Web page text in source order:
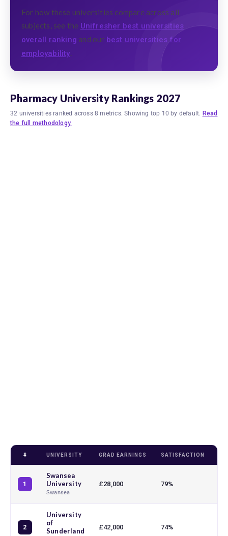
For how these universities compare across all
subjects, see the Unifresher best universities
overall ranking and our best universities for
employability.
Pharmacy University Rankings 2027
32 universities ranked across 8 metrics. Showing top 10 by default. Read
the full methodology.
# UNIVERSITY GRAD EARNINGS SATISFACTION
1
Swansea
University
Swansea
£28,000 79%
2
University
of
Sunderland
£42,000 74%